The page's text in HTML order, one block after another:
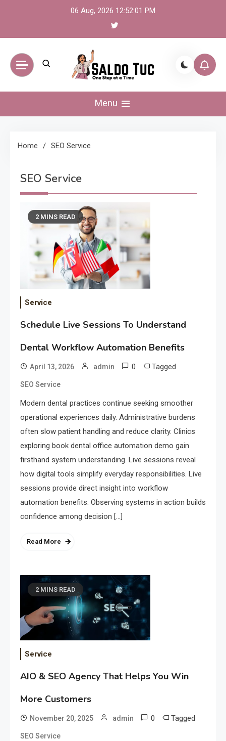
06 Aug, 2026 12:52:01 PM
Saldo Tuc
Menu
Home SEO Service
SEO Service
2 MINS READ
Service
Schedule Live Sessions To Understand
Dental Workflow Automation Benefits
April 13, 2026 admin 0 Tagged
SEO Service
Modern dental practices continue seeking smoother
operational experiences daily. Administrative burdens
often slow patient handling and reduce clarity. Clinics
exploring book dental office automation demo gain
firsthand system understanding. Live sessions reveal
how digital tools simplify everyday responsibilities. Live
sessions provide direct insight into workflow
automation benefits. Observing systems in action builds
confidence among decision […]
Read More
2 MINS READ
Service
AIO & SEO Agency That Helps You Win
More Customers
November 20, 2025 admin 0 Tagged
SEO Service